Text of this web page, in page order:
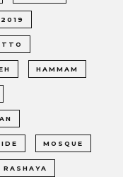
HAMMAM
MOSQUE
RASHAYA